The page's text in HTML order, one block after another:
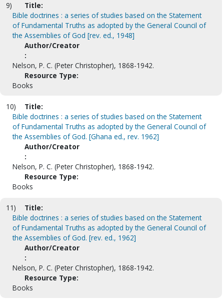
9)
Title:
Bible doctrines : a series of studies based on the Statement
of Fundamental Truths as adopted by the General Council of
the Assemblies of God [rev. ed., 1948]
Author/Creator
:
Nelson, P. C. (Peter Christopher), 1868-1942.
Resource Type:
Books
10)
Title:
Bible doctrines : a series of studies based on the Statement
of Fundamental Truths as adopted by the General Council of
the Assemblies of God. [Ghana ed., rev. 1962]
Author/Creator
:
Nelson, P. C. (Peter Christopher), 1868-1942.
Resource Type:
Books
11)
Title:
Bible doctrines : a series of studies based on the Statement
of Fundamental Truths as adopted by the General Council of
the Assemblies of God. [rev. ed., 1962]
Author/Creator
:
Nelson, P. C. (Peter Christopher), 1868-1942.
Resource Type:
Books